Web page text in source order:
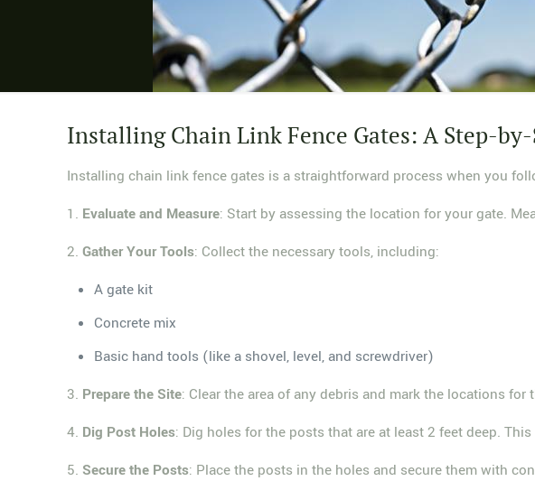
Installing Chain Link Fence Gates: A Step-
Installing chain link fence gates is a straightforward process when you
1. Evaluate and Measure: Start by assessing the location for your gate.
2.Gather Your Tools: Collect the necessary tools, including:
A gate kit
Concrete mix
Basic hand tools (like a shovel, level, and screwdriver)
3. Prepare the Site: Clear the area of any debris and mark the locations
4. Dig Post Holes: Dig holes for the posts that are at least 2 feet deep.
5. Secure the Posts: Place the posts in the holes and secure them with